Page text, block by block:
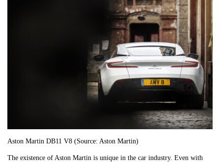
Aston Martin DB11 V8 (Source: Aston Martin)
The existence of Aston Martin is unique in the car industry. Even with